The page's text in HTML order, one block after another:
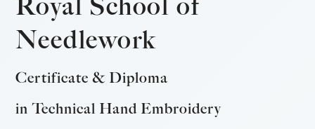
Needlework
Certificate & Diploma
in Technical Hand Embroidery